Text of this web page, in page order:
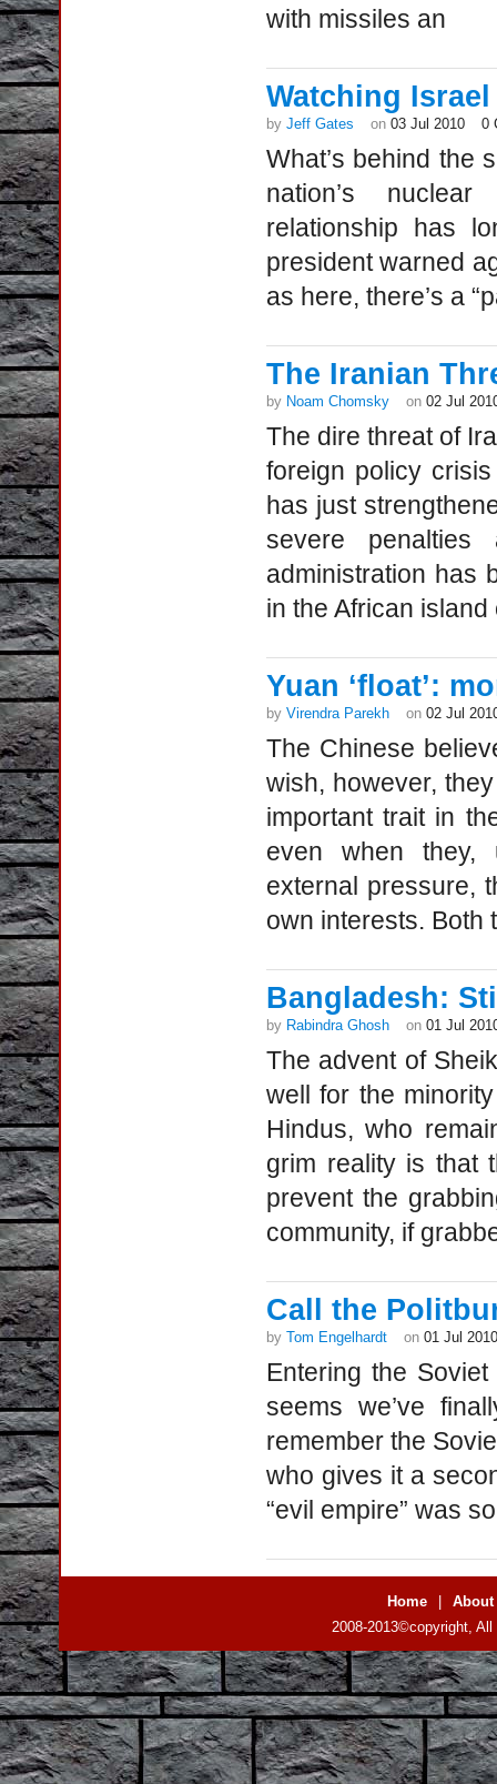
with missiles an
Watching
by Jeff Gates on 03 Jul 2010 0
What’s behind the
nation’s
relationship has
president warned
as here, there’s a
The Iranian
by Noam Chomsky on 02 Jul
The dire threat of
foreign policy
has just
severe penalties
administration has
in the African
Yuan ‘float’:
by Virendra Parekh on 02 Jul
The Chinese
wish, however,
important trait in
even when they,
external pressure,
own interests. Both
Bangladesh:
by Rabindra Ghosh on 01 Jul
The advent of
well for the
Hindus, who
grim reality is that
prevent the
community, if
Call the
by Tom Engelhardt on 01 Jul 2010
Entering the
seems we’ve
remember the
who gives it a
“evil empire” was
Home
About
2008-2013©copyright,